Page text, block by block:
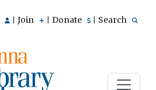
Join Donate Search